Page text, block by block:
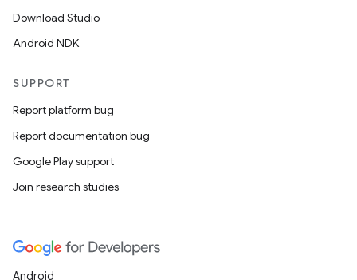
Download Studio
Android NDK
SUPPORT
Report platform bug
Report documentation bug
Google Play support
Join research studies
Android